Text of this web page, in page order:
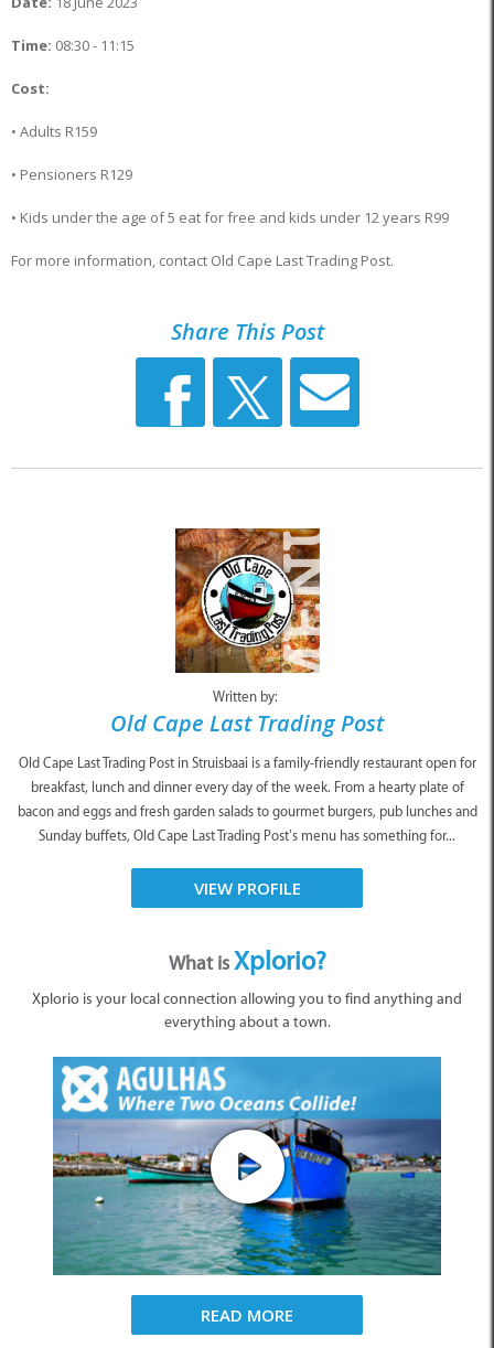
Time: 08:30 - 11:15
Cost:
• Adults R159
• Pensioners R129
• Kids under the age of 5 eat for free and kids under 12 years R99
For more information, contact Old Cape Last Trading Post.
Share This Post
Written by:
Old Cape Last Trading Post
Old Cape Last Trading Post in Struisbaai is a family-friendly restaurant open for
breakfast, lunch and dinner every day of the week. From a hearty plate of
bacon and eggs and fresh garden salads to gourmet burgers, pub lunches and
Sunday buffets, Old Cape Last Trading Post’s menu has something for...
VIEW PROFILE
What isXplorio?
Xplorio is your local connection allowing you to find anything and
everything about a town.
READ MORE